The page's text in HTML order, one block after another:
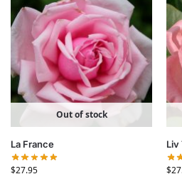
Out of stock
La France
$27.95
Liv
$